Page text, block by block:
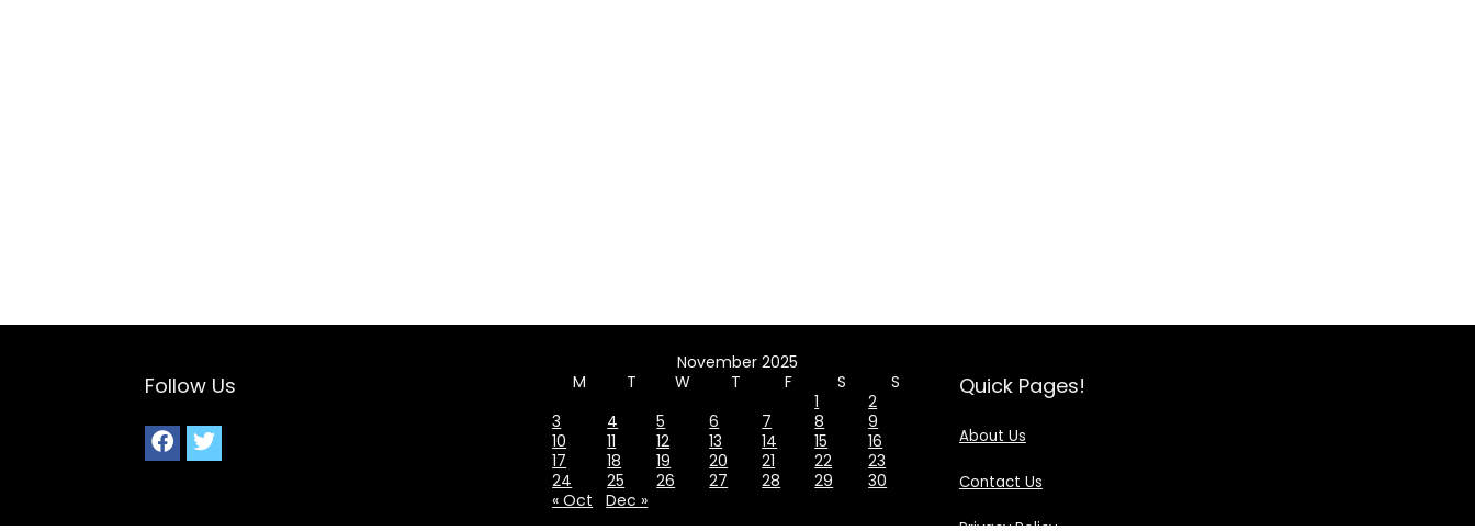
Follow Us
November 2025
M
T W T F S
S
1
2
3
4 5 6 7 8
9
10
11 12 13 14 15
16
17
18 19 20 21 22
23
24
25 26 27 28 29
30
« Oct
Dec »
Quick Pages!
About Us
Contact Us